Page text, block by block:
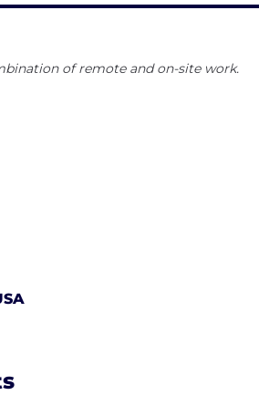
of remote and on-site work.